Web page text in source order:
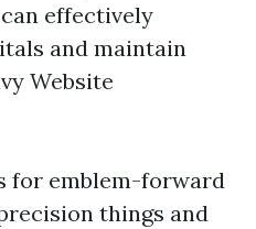
effectively
and maintain
Website
for emblem-forward
things and